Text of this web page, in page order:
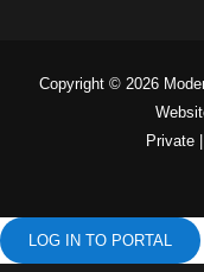
Copyright © 2026
Private|
LOG IN TO PORTAL